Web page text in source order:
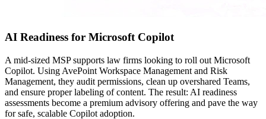
AI Readiness for Microsoft Copilot
A mid-sized MSP supports law firms looking to roll out Microsoft
Copilot. Using AvePoint Workspace Management and Risk
Management, they audit permissions, clean up overshared Teams,
and ensure proper labeling of content. The result: AI readiness
assessments become a premium advisory offering and pave the way
for safe, scalable Copilot adoption.